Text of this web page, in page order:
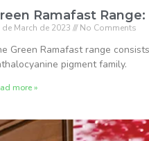
Ramafast
de March de 2023 No Comments
Green Ramafast range
pigment family.
more »